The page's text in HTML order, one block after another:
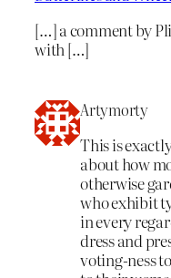
[…] a comment by
with […]
Artymorty
This is
about how
otherwise
who exhibit
in every
dress and
voting-ness